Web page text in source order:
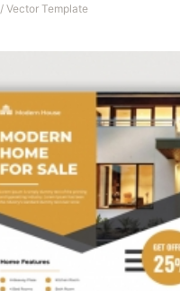
/ Vector Template